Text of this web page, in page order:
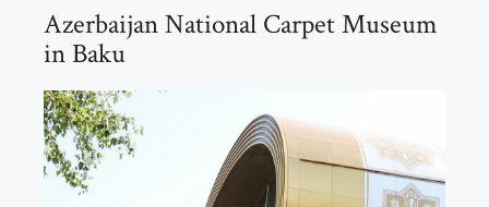
Azerbaijan National Carpet Museum
in Baku